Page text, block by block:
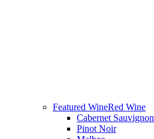
Featured WineRed Wine
Cabernet Sauvignon
Pinot Noir